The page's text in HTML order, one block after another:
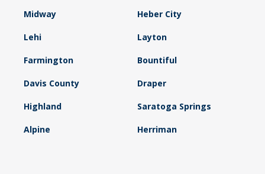
Midway Heber City
Lehi Layton
Farmington Bountiful
Davis County Draper
Highland Saratoga Springs
Alpine Herriman